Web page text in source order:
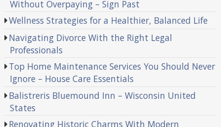
Without Overpaying – Sign Past
Wellness Strategies for a Healthier, Balanced Life
Navigating Divorce With the Right Legal
Professionals
Top Home Maintenance Services You Should Never
Ignore – House Care Essentials
Balistreris Bluemound Inn – Wisconsin United
States
Renovating Historic Charms With Modern